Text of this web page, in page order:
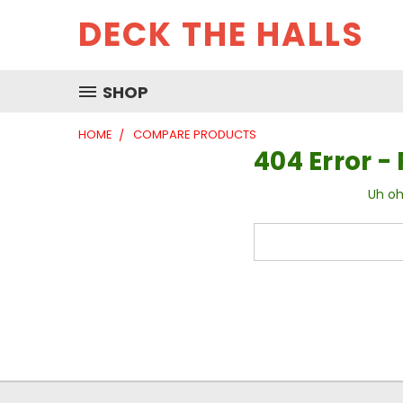
DECK THE HALLS
SHOP
HOME COMPARE PRODUCTS
404 Error -
Uh